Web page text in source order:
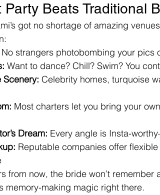
Party Beats Traditional
got no shortage of amazing
No strangers photobombing your pics
Want to dance? Chill? Swim? You
Scenery: Celebrity homes, turquoise
Most charters let you bring your
Dream: Every angle is Insta-
Reputable companies offer
from now, the bride won’t
memory-making magic right there.